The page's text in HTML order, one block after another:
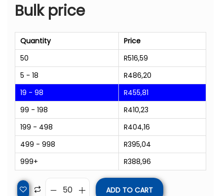
Bulk price
Quantity
Price
50
R516,59
5 - 18
R486,20
19 - 98
R455,81
99 - 198
R410,23
199 - 498
R404,16
499 - 998
R395,04
999+
R388,96
ADD TO CART